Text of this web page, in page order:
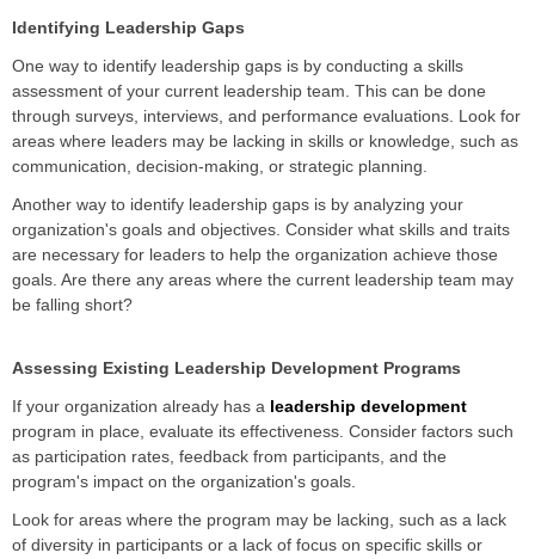
Identifying Leadership Gaps
One way to identify leadership gaps is by conducting a skills
assessment of your current leadership team. This can be done
through surveys, interviews, and performance evaluations. Look for
areas where leaders may be lacking in skills or knowledge, such as
communication, decision-making, or strategic planning.
Another way to identify leadership gaps is by analyzing your
organization's goals and objectives. Consider what skills and traits
are necessary for leaders to help the organization achieve those
goals. Are there any areas where the current leadership team may
be falling short?
Assessing Existing Leadership Development Programs
If your organization already has a leadership development
program in place, evaluate its effectiveness. Consider factors such
as participation rates, feedback from participants, and the
program's impact on the organization's goals.
Look for areas where the program may be lacking, such as a lack
of diversity in participants or a lack of focus on specific skills or